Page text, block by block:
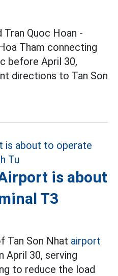
Tran Quoc Hoan -
Tham connecting
before April 30,
directions to Tan Son
is about
T3
Tan Son Nhat airport
April 30, serving
to reduce the load